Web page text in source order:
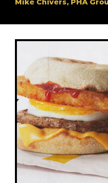
Mike Chivers, PHA